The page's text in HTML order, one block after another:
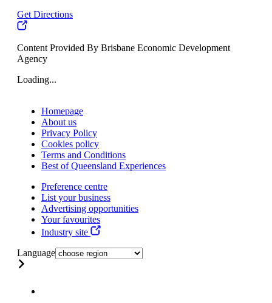
Get Directions
Content Provided By Brisbane Economic Development
Agency
Loading...
Homepage
About us
Privacy Policy
Cookies policy
Terms and Conditions
Best of Queensland Experiences
Preference centre
List your business
Advertising opportunities
Your favourites
Industry site
Language